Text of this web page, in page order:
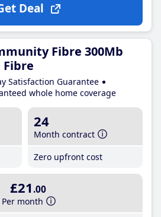
Deal
Fibre 300Mb
Fibre
Satisfaction Guarantee
whole home coverage
24
Month contract
Zero upfront cost
£21 .00
Per month